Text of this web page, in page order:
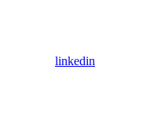
linkedin